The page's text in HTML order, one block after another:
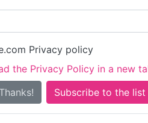
Privacy policy
the Privacy Policy in a new
this your care